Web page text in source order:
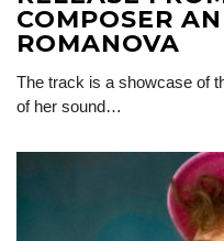
COMPOSER
ROMANOVA
The track is a showcase of
of her sound…